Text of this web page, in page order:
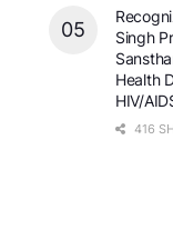
Singh
Health
HIV/
416